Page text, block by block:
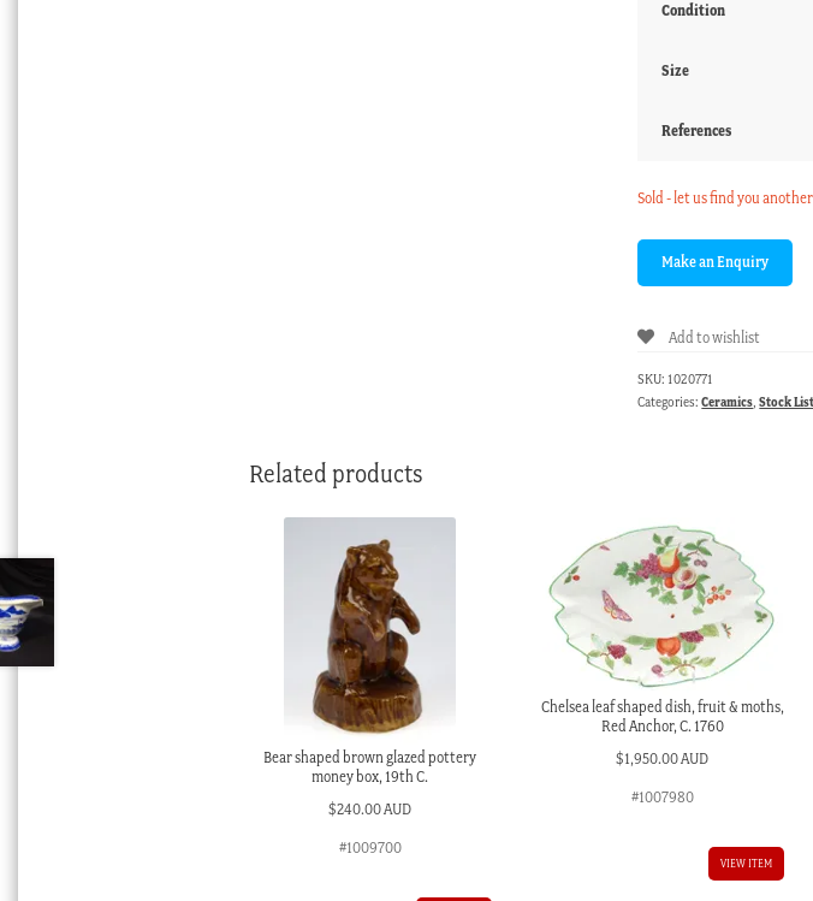
Condition
Size
References
Sold - let us find you another
Add to wishlist
SKU: 1020771
Categories:Ceramics ,Stock
Related products
Bear shaped brown glazed pottery
money box, 19th C.
$240.00 AUD
#1009700
Chelsea leaf shaped dish, fruit & moths,
Red Anchor, C. 1760
$1,950.00 AUD
#1007980
VIEW ITEM